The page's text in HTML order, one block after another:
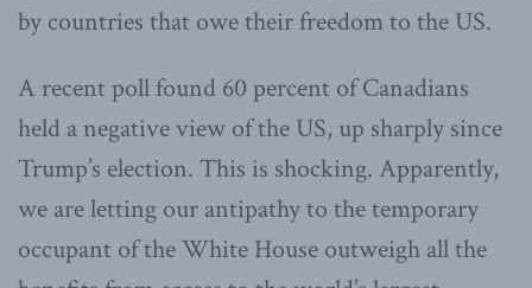
by countries that owe their freedom to the US.
A recent poll found 60 percent of Canadians
held a negative view of the US, up sharply since
Trump’s election. This is shocking. Apparently,
we are letting our antipathy to the temporary
occupant of the White House outweigh all the